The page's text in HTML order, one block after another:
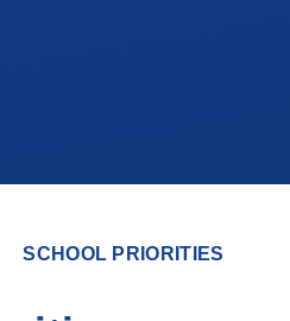
SCHOOL PRIORITIES